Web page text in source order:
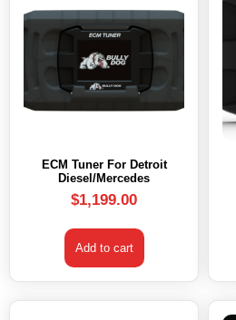
ECM Tuner For Detroit
Diesel/Mercedes
$1,199.00
Add to cart